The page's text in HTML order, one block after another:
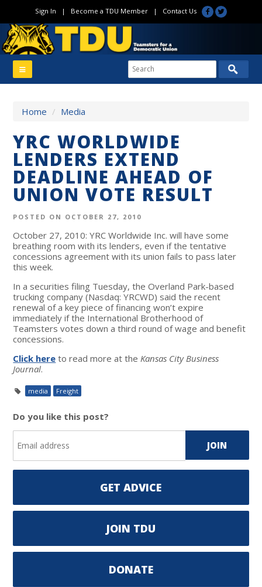
Sign In | Become a TDU Member| Contact Us
Home / Media
YRC WORLDWIDE
LENDERS EXTEND
DEADLINE AHEAD OF
UNION VOTE RESULT
POSTED ON OCTOBER 27, 2010
October 27, 2010: YRC Worldwide Inc. will have some
breathing room with its lenders, even if the tentative
concessions agreement with its union fails to pass later
this week.
In a securities filing Tuesday, the Overland Park-based
trucking company (Nasdaq: YRCWD) said the recent
renewal of a key piece of financing won’t expire
immediately if the International Brotherhood of
Teamsters votes down a third round of wage and benefit
concessions.
Click here to read more at the Kansas City Business
Journal.
media Freight
Do you like this post?
GET ADVICE
JOIN TDU
DONATE